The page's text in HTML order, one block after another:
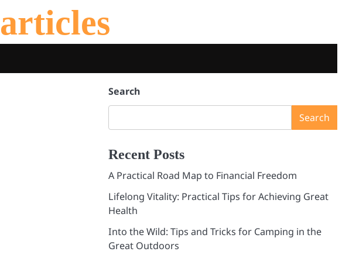
Search
Search
Recent Posts
A Practical Road Map to Financial Freedom
Lifelong Vitality: Practical Tips for Achieving Great
Health
Into the Wild: Tips and Tricks for Camping in the
Great Outdoors